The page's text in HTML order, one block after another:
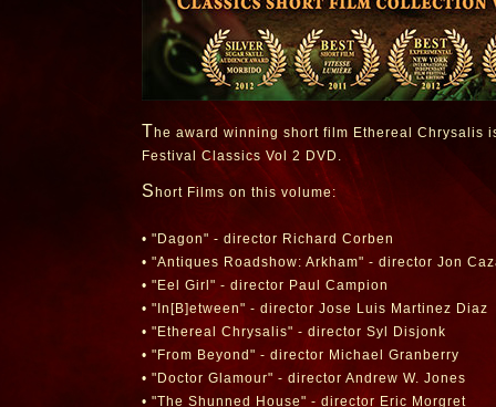
The award winning short film Ethereal Chrysalis
Festival Classics Vol 2 DVD.
S hort Films on this volume:
• "Dagon" - director Richard Corben
• "Antiques Roadshow: Arkham" - director Jon
• "Eel Girl" - director Paul Campion
• "In[B]etween" - director Jose Luis Martinez Diaz
• "Ethereal Chrysalis" - director Syl Disjonk
• "From Beyond" - director Michael Granberry
• "Doctor Glamour" - director Andrew W. Jones
• "The Shunned House" - director Eric Morgret